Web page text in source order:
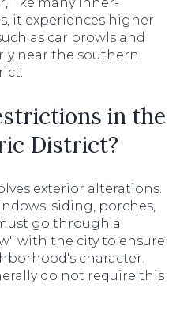
it experiences higher
as car prowls and
near the southern
in the
District?
exterior alterations.
siding, porches,
go through a
with the city to ensure
character.
do not require this